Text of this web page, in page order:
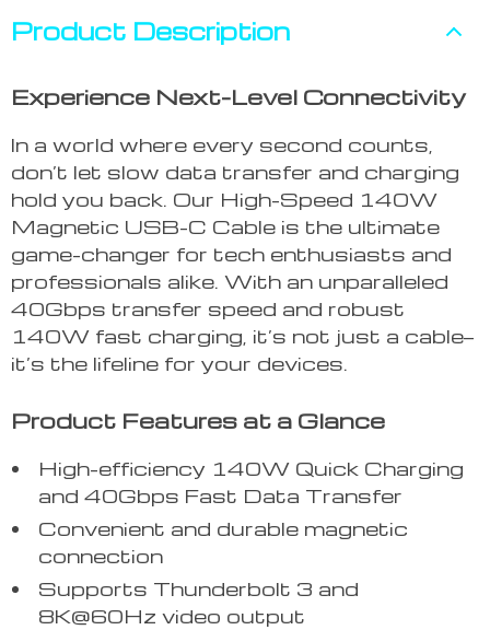
Product Description
Experience Next-Level Connectivity
In a world where every second counts,
don’t let slow data transfer and charging
hold you back. Our High-Speed 140W
Magnetic USB-C Cable is the ultimate
game-changer for tech enthusiasts and
professionals alike. With an unparalleled
40Gbps transfer speed and robust
140W fast charging, it’s not just a cable—
it’s the lifeline for your devices.
Product Features at a Glance
High-efficiency 140W Quick Charging
and 40Gbps Fast Data Transfer
Convenient and durable magnetic
connection
Supports Thunderbolt 3 and
8K@60Hz video output